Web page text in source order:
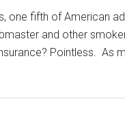
one fifth of American
and other
Pointless. As